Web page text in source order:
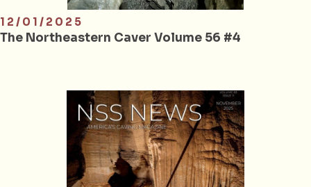
12/01/2025
The Northeastern Caver Volume 56 #4